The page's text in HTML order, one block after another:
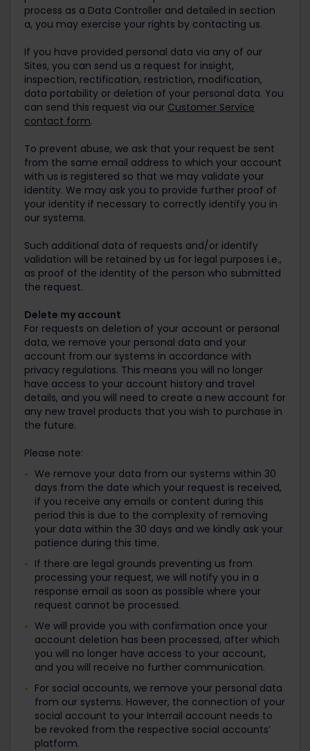
process as a Data Controller and detailed in section
a, you may exercise your rights by contacting us.
If you have provided personal data via any of our
Sites, you can send us a request for insight,
inspection, rectification, restriction, modification,
data portability or deletion of your personal data. You
can send this request via our Customer Service
contact form.
To prevent abuse, we ask that your request be sent
from the same email address to which your account
with us is registered so that we may validate your
identity. We may ask you to provide further proof of
your identity if necessary to correctly identify you in
our systems.
Such additional data of requests and/or identify
validation will be retained by us for legal purposes i.e.,
as proof of the identity of the person who submitted
the request.
Delete my account
For requests on deletion of your account or personal
data, we remove your personal data and your
account from our systems in accordance with
privacy regulations. This means you will no longer
have access to your account history and travel
details, and you will need to create a new account for
any new travel products that you wish to purchase in
the future.
Please note:
We remove your data from our systems within 30
days from the date which your request is received,
if you receive any emails or content during this
period this is due to the complexity of removing
your data within the 30 days and we kindly ask your
patience during this time.
If there are legal grounds preventing us from
processing your request, we will notify you in a
response email as soon as possible where your
request cannot be processed.
We will provide you with confirmation once your
account deletion has been processed, after which
you will no longer have access to your account,
and you will receive no further communication.
For social accounts, we remove your personal data
from our systems. However, the connection of your
social account to your Interrail account needs to
be revoked from the respective social accounts’
platform.